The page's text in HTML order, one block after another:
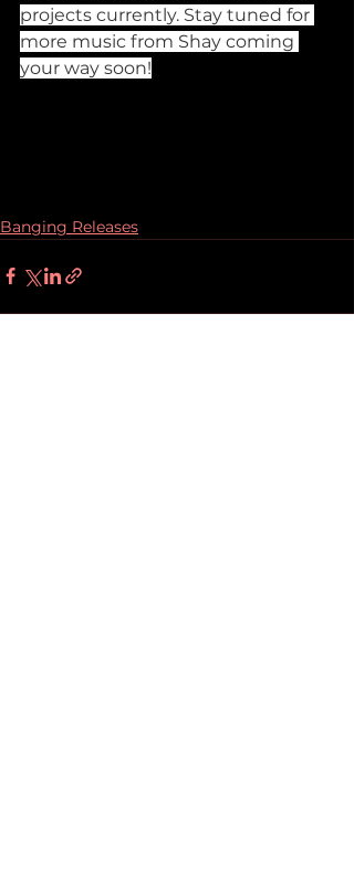
projects currently. Stay tuned for
more music from Shay coming
your way soon!
Banging Releases